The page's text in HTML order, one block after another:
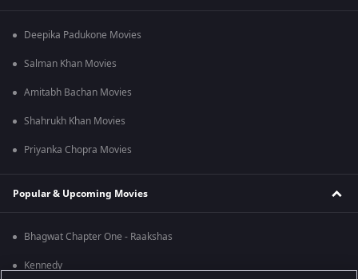
Deepika Padukone Movies
Salman Khan Movies
Amitabh Bachan Movies
Shahrukh Khan Movies
Priyanka Chopra Movies
Popular & Upcoming Movies
Bhagwat Chapter One - Raakshas
Kennedy